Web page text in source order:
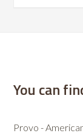
You can
Provo -